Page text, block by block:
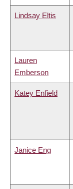
Lindsay Eltis
Lauren
Emberson
Katey Enfield
Janice Eng